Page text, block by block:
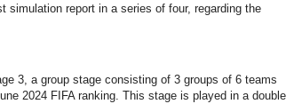
simulation report in a series of four, regarding the
3, a group stage consisting of 3 groups of 6 teams
2024 FIFA ranking. This stage is played in a double